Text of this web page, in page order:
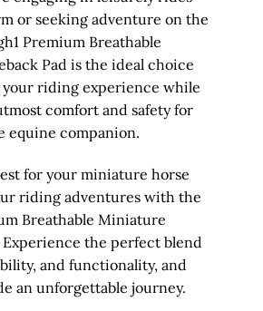
or seeking adventure on the
Premium Breathable
Pad is the ideal choice
riding experience while
comfort and safety for
equine companion.
for your miniature horse
riding adventures with the
Breathable Miniature
Experience the perfect blend
and functionality, and
an unforgettable journey.